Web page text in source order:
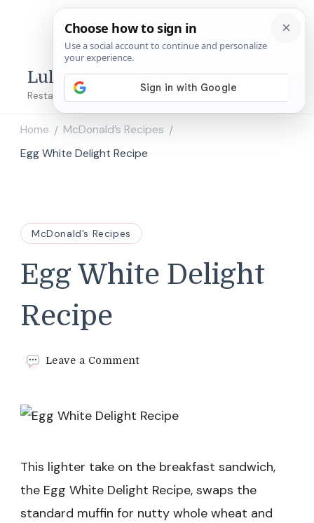
Lulu's Copycats
Restaurant Copycat Recipes!
Home / McDonald’s Recipes /
Egg White Delight Recipe
McDonald’s Recipes
Egg White Delight
Recipe
Leave a Commenton
Recipe
This lighter take on the breakfast sandwich,
the Egg White Delight Recipe, swaps the
standard muffin for nutty whole wheat and